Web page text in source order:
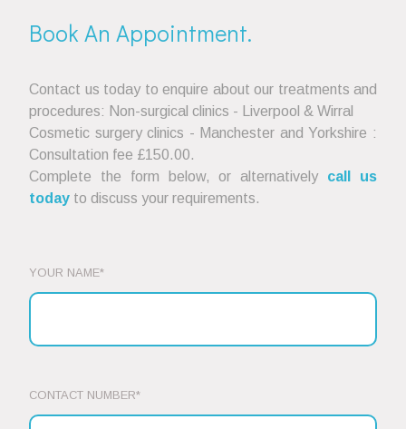
Book An Appointment.
Contact us today to enquire about our treatments and
procedures: Non-surgical clinics - Liverpool & Wirral
Cosmetic surgery clinics - Manchester and Yorkshire :
Consultation fee £150.00.
Complete the form below, or alternatively call us
today to discuss your requirements.
YOUR NAME*
CONTACT NUMBER*